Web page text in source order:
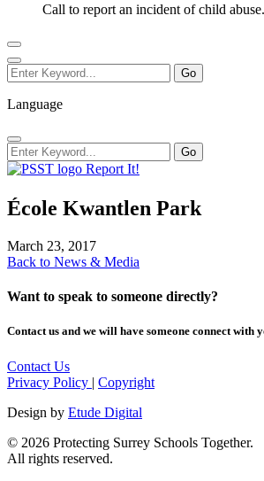
Call to report an incident of child
Language
Report It!
É​cole Kwantlen Park
March 23, 2017
Back to News & Media
Want to speak to someone directly?
Contact us and we will have someone connect with
Contact Us
Privacy Policy | Copyright
Design by Etude Digital
© 2026 Protecting Surrey Schools Together.
All rights reserved.